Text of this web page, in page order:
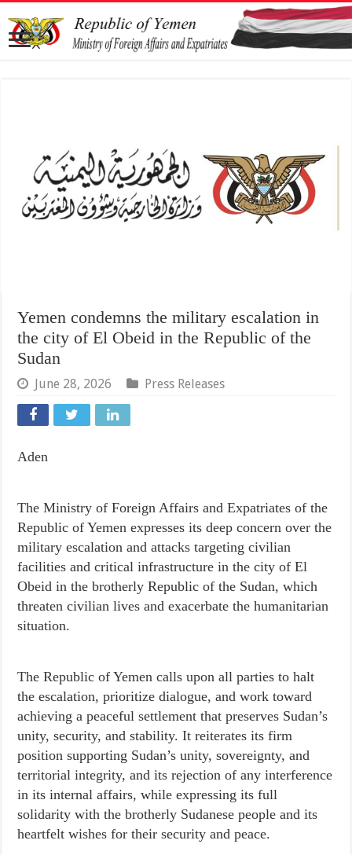
Yemen condemns the military escalation in
the city of El Obeid in the Republic of the
Sudan
June 28, 2026 Press Releases
Aden
The Ministry of Foreign Affairs and Expatriates of the
Republic of Yemen expresses its deep concern over the
military escalation and attacks targeting civilian
facilities and critical infrastructure in the city of El
Obeid in the brotherly Republic of the Sudan, which
threaten civilian lives and exacerbate the humanitarian
situation.
The Republic of Yemen calls upon all parties to halt
the escalation, prioritize dialogue, and work toward
achieving a peaceful settlement that preserves Sudan’s
unity, security, and stability. It reiterates its firm
position supporting Sudan’s unity, sovereignty, and
territorial integrity, and its rejection of any interference
in its internal affairs, while expressing its full
solidarity with the brotherly Sudanese people and its
heartfelt wishes for their security and peace.